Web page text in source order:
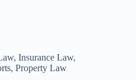
, Insurance Law,
, Property Law